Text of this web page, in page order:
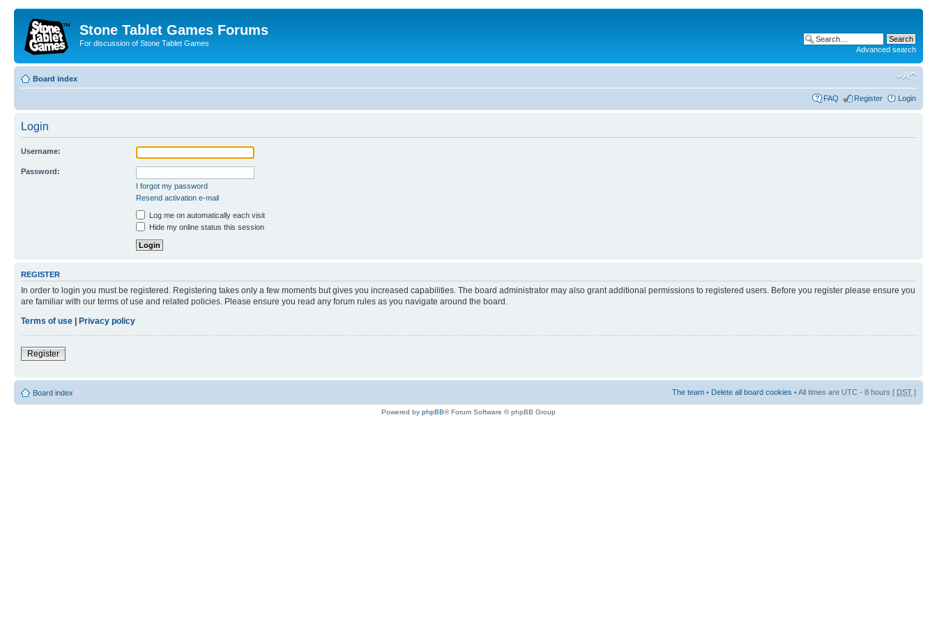
Stone Tablet Games Forums
For discussion of Stone Tablet Games
Advanced search
Board index
FAQ Register Login
Login
Username:
Password:
I forgot my password
Resend activation e-mail
Log me on automatically each visit
Hide my online status this session
REGISTER
In order to login you must be registered. Registering takes only a few moments but gives you increased capabilities. The board administrator may also grant additional permissions to registered users. Before you register please ensure you
are familiar with our terms of use and related policies. Please ensure you read any forum rules as you navigate around the board.
Terms of use
Privacy policy
Register
Board index The team • Delete all board cookies • All times are UTC - 8 hours [ DST ]
Powered by phpBB® Forum Software © phpBB Group